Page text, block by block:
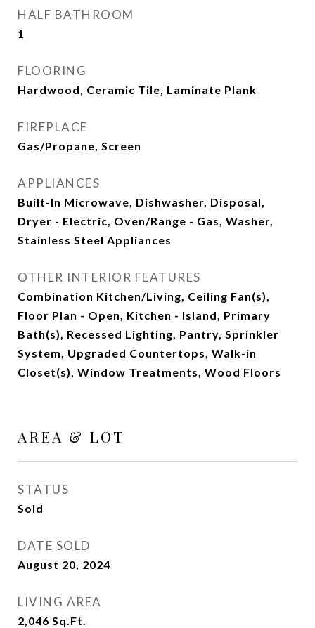
HALF BATHROOM
1
FLOORING
Hardwood, Ceramic Tile, Laminate Plank
FIREPLACE
Gas/Propane, Screen
APPLIANCES
Built-In Microwave, Dishwasher, Disposal,
Dryer - Electric, Oven/Range - Gas, Washer,
Stainless Steel Appliances
OTHER INTERIOR FEATURES
Combination Kitchen/Living, Ceiling Fan(s),
Floor Plan - Open, Kitchen - Island, Primary
Bath(s), Recessed Lighting, Pantry, Sprinkler
System, Upgraded Countertops, Walk-in
Closet(s), Window Treatments, Wood Floors
AREA & LOT
STATUS
Sold
DATE SOLD
August 20, 2024
LIVING AREA
2,046 Sq.Ft.